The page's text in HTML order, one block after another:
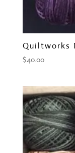
Quiltworks
$40.00